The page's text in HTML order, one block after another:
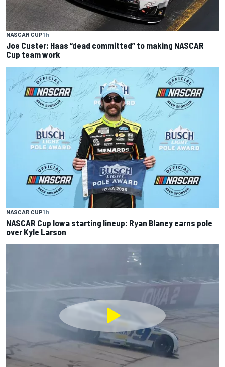
NASCAR CUP1 h
Joe Custer: Haas “dead committed” to making NASCAR
Cup team work
NASCAR CUP1 h
NASCAR Cup Iowa starting lineup: Ryan Blaney earns pole
over Kyle Larson